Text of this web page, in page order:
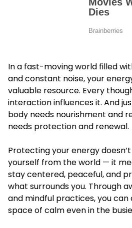
In a fast-moving world filled
and constant noise, your
valuable resource. Every
interaction influences it. And
body needs nourishment and
needs protection and renewal.
Protecting your energy
yourself from the world — it
stay centered, peaceful, and
what surrounds you. Through
and mindful practices, you
space of calm even in the